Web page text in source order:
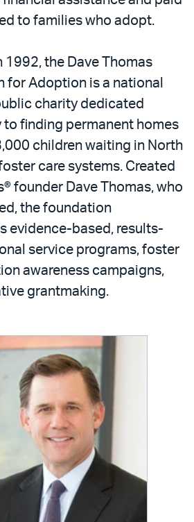
to families who adopt.
1992, the Dave Thomas
for Adoption is a national
charity dedicated
to finding permanent homes
children waiting in North
care systems. Created
founder Dave Thomas, who
the foundation
evidence-based, results-
service programs, foster
awareness campaigns,
grantmaking.